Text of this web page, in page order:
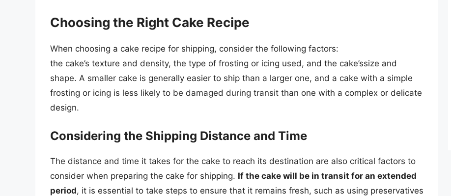
Choosing the Right Cake Recipe
When choosing a cake recipe for shipping, consider the following factors:
the cake’s texture and density, the type of frosting or icing used, and the cake’ssize and
shape. A smaller cake is generally easier to ship than a larger one, and a cake with a simple
frosting or icing is less likely to be damaged during transit than one with a complex or delicate
design.
Considering the Shipping Distance and Time
The distance and time it takes for the cake to reach its destination are also critical factors to
consider when preparing the cake for shipping. If the cake will be in transit for an extended
period, it is essential to take steps to ensure that it remains fresh, such as using preservatives